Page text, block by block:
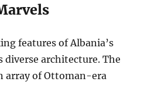
features of Albania’s
architecture. The
array of Ottoman-era